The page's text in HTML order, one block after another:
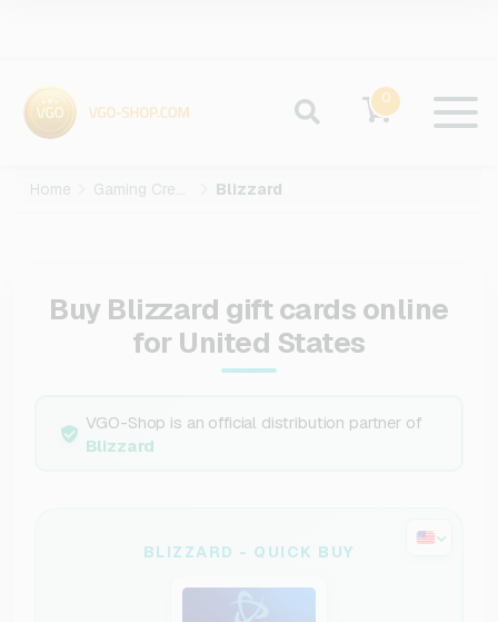
0
Home Gaming Credits Blizzard
Buy Blizzard gift cards online
for United States
VGO-Shop is an official distribution partner of
Blizzard
BLIZZARD - QUICK BUY